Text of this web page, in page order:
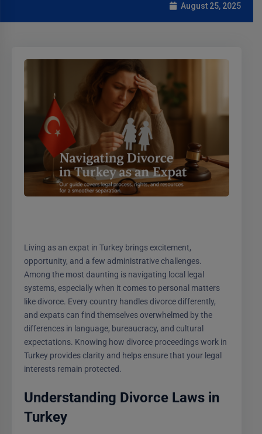
August 25, 2025
Living as an expat in Turkey brings excitement,
opportunity, and a few administrative challenges.
Among the most daunting is navigating local legal
systems, especially when it comes to personal matters
like divorce. Every country handles divorce differently,
and expats can find themselves overwhelmed by the
differences in language, bureaucracy, and cultural
expectations. Knowing how divorce proceedings work in
Turkey provides clarity and helps ensure that your legal
interests remain protected.
Understanding Divorce Laws in
Turkey